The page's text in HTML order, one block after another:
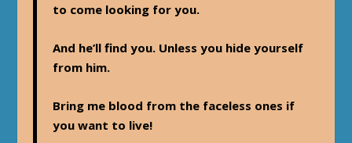
to come looking for you.
And he’ll find you. Unless you hide yourself
from him.
Bring me blood from the faceless ones if
you want to live!